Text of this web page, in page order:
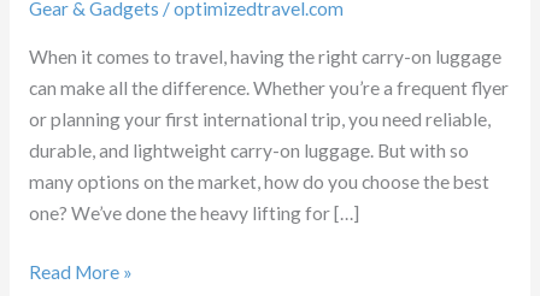
Gear & Gadgets /optimizedtravel.com
When it comes to travel, having the right carry-on luggage
can make all the difference. Whether you’re a frequent flyer
or planning your first international trip, you need reliable,
durable, and lightweight carry-on luggage. But with so
many options on the market, how do you choose the best
one? We’ve done the heavy lifting for […]
Which
Read More »